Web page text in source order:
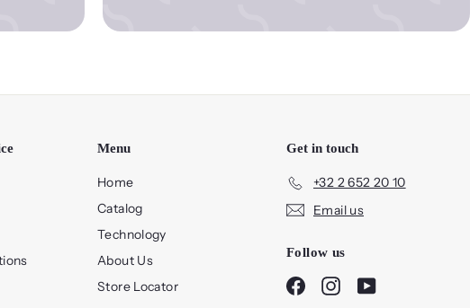
Menu
Home
Catalog
Technology
About Us
Store Locator
Get in touch
+32 2 652 20 10
Email us
Follow us
FacebookInstagramYouTube